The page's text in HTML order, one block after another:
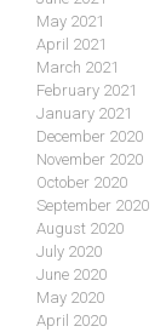
May 2021
April 2021
March 2021
February 2021
January 2021
December 2020
November 2020
October 2020
September 2020
August 2020
July 2020
June 2020
May 2020
April 2020